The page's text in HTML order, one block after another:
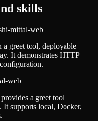
skills
mittal-web
a greet tool, deployable
It demonstrates HTTP
web
a greet tool
It supports local, Docker,